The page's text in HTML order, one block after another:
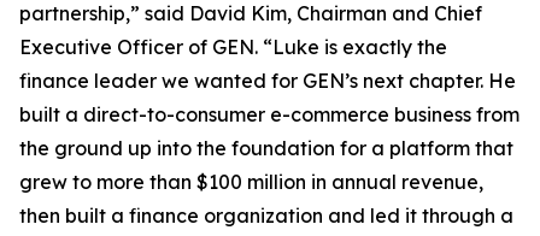
partnership,” said David Kim, Chairman and Chief
Executive Officer of GEN. “Luke is exactly the
finance leader we wanted for GEN’s next chapter. He
built a direct-to-consumer e-commerce business from
the ground up into the foundation for a platform that
grew to more than $100 million in annual revenue,
then built a finance organization and led it through a